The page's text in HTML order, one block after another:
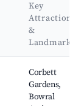
Key
Attractions
&
Landmarks
Corbett
Gardens,
Bowral